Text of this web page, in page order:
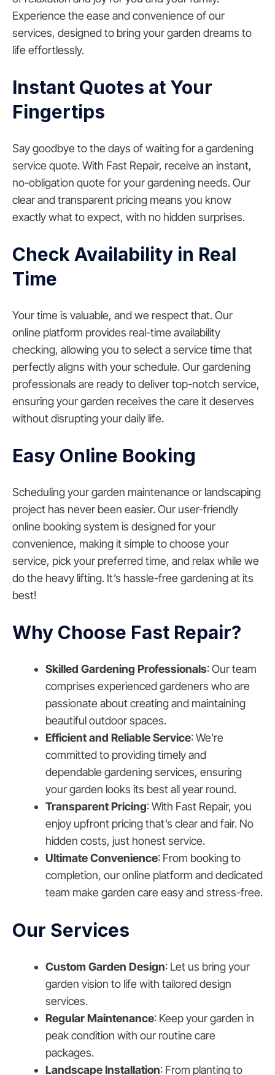
Experience the ease and convenience of our
services, designed to bring your garden dreams to
life effortlessly.
Instant Quotes at Your
Fingertips
Say goodbye to the days of waiting for a gardening
service quote. With Fast Repair, receive an instant,
no-obligation quote for your gardening needs. Our
clear and transparent pricing means you know
exactly what to expect, with no hidden surprises.
Check Availability in Real
Time
Your time is valuable, and we respect that. Our
online platform provides real-time availability
checking, allowing you to select a service time that
perfectly aligns with your schedule. Our gardening
professionals are ready to deliver top-notch service,
ensuring your garden receives the care it deserves
without disrupting your daily life.
Easy Online Booking
Scheduling your garden maintenance or landscaping
project has never been easier. Our user-friendly
online booking system is designed for your
convenience, making it simple to choose your
service, pick your preferred time, and relax while we
do the heavy lifting. It’s hassle-free gardening at its
best!
Why Choose Fast Repair?
Skilled Gardening Professionals: Our team
comprises experienced gardeners who are
passionate about creating and maintaining
beautiful outdoor spaces.
Efficient and Reliable Service: We’re
committed to providing timely and
dependable gardening services, ensuring
your garden looks its best all year round.
Transparent Pricing: With Fast Repair, you
enjoy upfront pricing that’s clear and fair. No
hidden costs, just honest service.
Ultimate Convenience: From booking to
completion, our online platform and dedicated
team make garden care easy and stress-free.
Our Services
Custom Garden Design: Let us bring your
garden vision to life with tailored design
services.
Regular Maintenance: Keep your garden in
peak condition with our routine care
packages.
Landscape Installation: From planting to